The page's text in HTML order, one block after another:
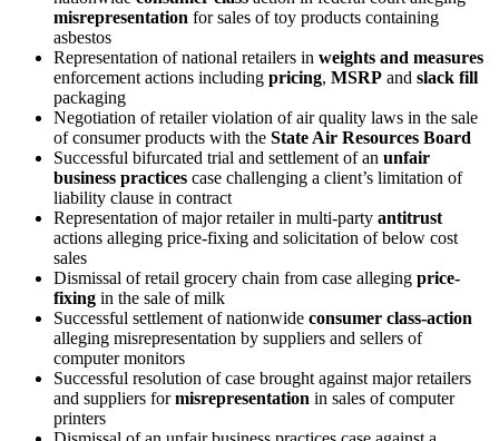
misrepresentation for sales of toy products containing
asbestos
Representation of national retailers in weights and measures
enforcement actions including pricing, MSRP and slack fill
packaging
Negotiation of retailer violation of air quality laws in the sale
of consumer products with the State Air Resources Board
Successful bifurcated trial and settlement of an unfair
business practices case challenging a client’s limitation of
liability clause in contract
Representation of major retailer in multi-party antitrust
actions alleging price-fixing and solicitation of below cost
sales
Dismissal of retail grocery chain from case alleging price-
fixing in the sale of milk
Successful settlement of nationwide consumer class-action
alleging misrepresentation by suppliers and sellers of
computer monitors
Successful resolution of case brought against major retailers
and suppliers formisrepresentation in sales of computer
printers